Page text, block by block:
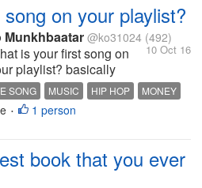
on your playlist?
@ko31024 (492)
10 Oct 16
is your first song on
playlist? basically
your favourite
that u listen
or 2 3 times for
i listen to that song like
week
SONG MUSIC HIP HOP
MONEY
DISCUSSION
• 1 person
book that you ever